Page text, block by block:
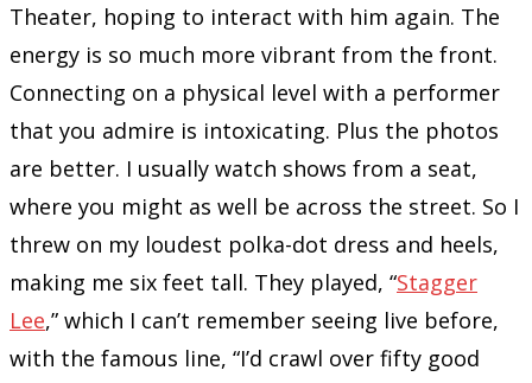
Theater, hoping to interact with him again. The
energy is so much more vibrant from the front.
Connecting on a physical level with a performer
that you admire is intoxicating. Plus the photos
are better. I usually watch shows from a seat,
where you might as well be across the street. So I
threw on my loudest polka-dot dress and heels,
making me six feet tall. They played, “Stagger
Lee,” which I can’t remember seeing live before,
with the famous line, “I’d crawl over fifty good